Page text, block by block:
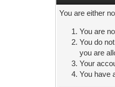
You are either
You are
You do
you are
Your
You have